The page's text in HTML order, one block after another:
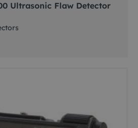
Ultrasonic Flaw Detector